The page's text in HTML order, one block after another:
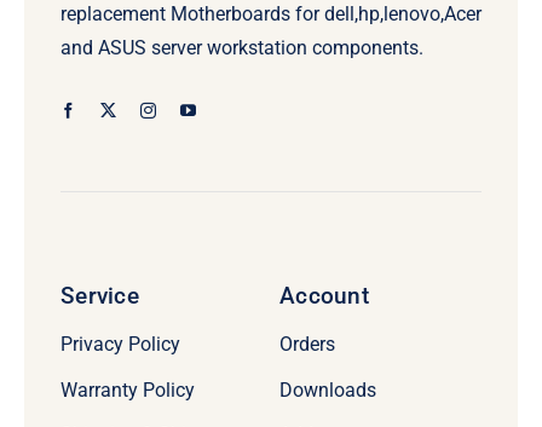
replacement Motherboards for dell,hp,lenovo,Acer
and ASUS server workstation components.
Service
Privacy Policy
Warranty Policy
Account
Orders
Downloads